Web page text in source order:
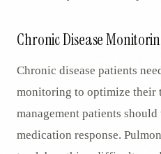
Chronic Disease
Chronic disease patients
monitoring to optimize their
management patients
medication response.